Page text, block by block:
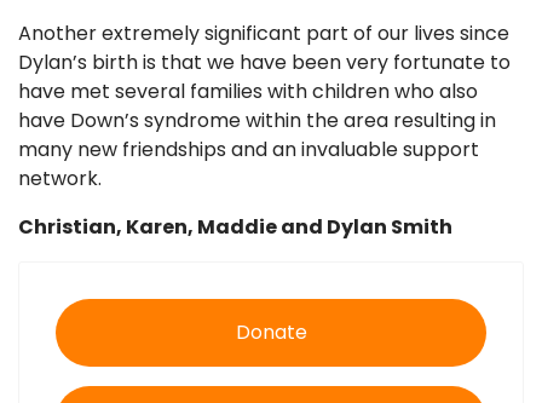
Another extremely significant part of our lives since
Dylan’s birth is that we have been very fortunate to
have met several families with children who also
have Down’s syndrome within the area resulting in
many new friendships and an invaluable support
network.
Christian, Karen, Maddie and Dylan Smith
Donate